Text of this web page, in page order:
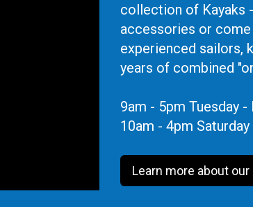
collection of Kayaks
accessories or
experienced sailors,
years of combined
9am - 5pm Tuesday
10am - 4pm
Learn more about